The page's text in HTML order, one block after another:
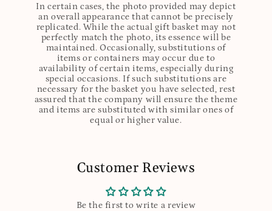
In certain cases, the photo provided may depict
an overall appearance that cannot be precisely
replicated. While the actual gift basket may not
perfectly match the photo, its essence will be
maintained. Occasionally, substitutions of
items or containers may occur due to
availability of certain items, especially during
special occasions. If such substitutions are
necessary for the basket you have selected, rest
assured that the company will ensure the theme
and items are substituted with similar ones of
equal or higher value.
Customer Reviews
Be the first to write a review